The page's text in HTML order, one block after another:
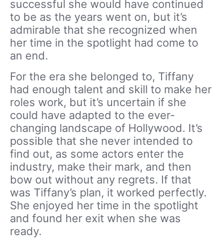
successful she would have continued
to be as the years went on, but it’s
admirable that she recognized when
her time in the spotlight had come to
an end.
For the era she belonged to, Tiffany
had enough talent and skill to make her
roles work, but it’s uncertain if she
could have adapted to the ever-
changing landscape of Hollywood. It’s
possible that she never intended to
find out, as some actors enter the
industry, make their mark, and then
bow out without any regrets. If that
was Tiffany’s plan, it worked perfectly.
She enjoyed her time in the spotlight
and found her exit when she was
ready.